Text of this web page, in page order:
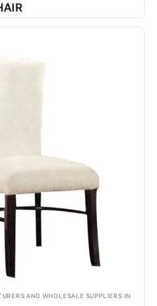
AND WHOLESALE SUPPLIERS IN